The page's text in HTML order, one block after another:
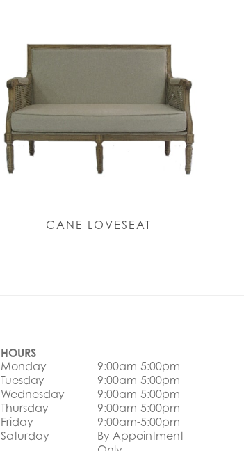
CANE LOVESEAT
HOURS
Monday
9:00am-5:00pm
Tuesday
9:00am-5:00pm
Wednesday
9:00am-5:00pm
Thursday
9:00am-5:00pm
Friday
9:00am-5:00pm
Saturday
By Appointment